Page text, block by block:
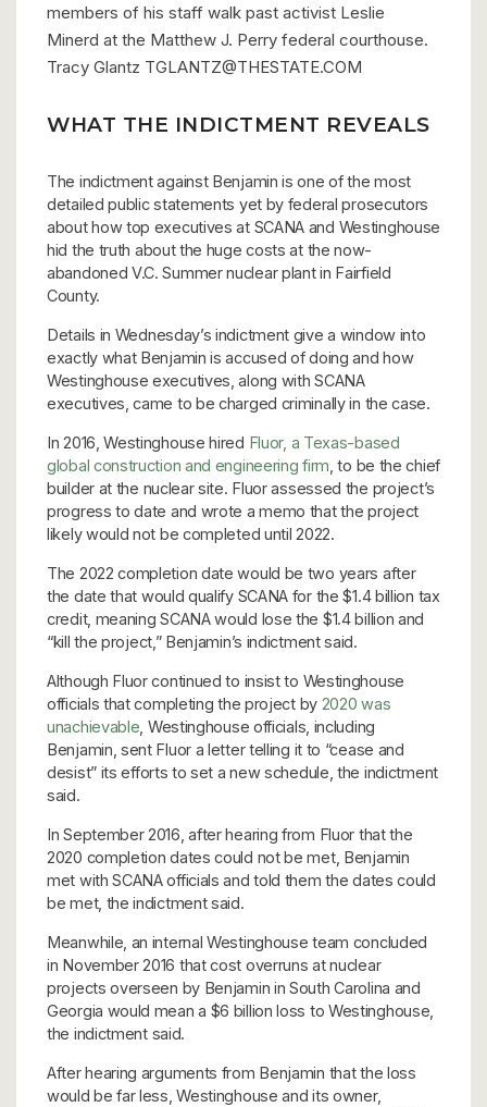
members of his staff walk past activist Leslie
Minerd at the Matthew J. Perry federal courthouse.
Tracy Glantz TGLANTZ@THESTATE.COM
WHAT THE INDICTMENT REVEALS
The indictment against Benjamin is one of the most
detailed public statements yet by federal prosecutors
about how top executives at SCANA and Westinghouse
hid the truth about the huge costs at the now-
abandoned V.C. Summer nuclear plant in Fairfield
County.
Details in Wednesday’s indictment give a window into
exactly what Benjamin is accused of doing and how
Westinghouse executives, along with SCANA
executives, came to be charged criminally in the case.
In 2016, Westinghouse hired Fluor, a Texas-based
global construction and engineering firm , to be the chief
builder at the nuclear site. Fluor assessed the project’s
progress to date and wrote a memo that the project
likely would not be completed until 2022.
The 2022 completion date would be two years after
the date that would qualify SCANA for the $1.4 billion tax
credit, meaning SCANA would lose the $1.4 billion and
“kill the project,” Benjamin’s indictment said.
Although Fluor continued to insist to Westinghouse
officials that completing the project by 2020 was
unachievable , Westinghouse officials, including
Benjamin, sent Fluor a letter telling it to “cease and
desist” its efforts to set a new schedule, the indictment
said.
In September 2016, after hearing from Fluor that the
2020 completion dates could not be met, Benjamin
met with SCANA officials and told them the dates could
be met, the indictment said.
Meanwhile, an internal Westinghouse team concluded
in November 2016 that cost overruns at nuclear
projects overseen by Benjamin in South Carolina and
Georgia would mean a $6 billion loss to Westinghouse,
the indictment said.
After hearing arguments from Benjamin that the loss
would be far less, Westinghouse and its owner,